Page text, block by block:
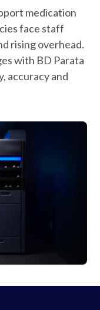
medication
face staff
rising overhead.
with BD Parata
accuracy and